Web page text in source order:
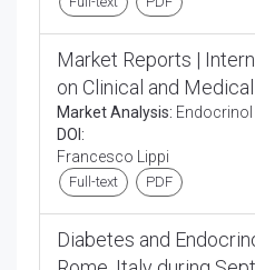
Market Reports |
on Clinical and
Market Analysis: Endocrinol
DOI:
Francesco Lippi
Full-text PDF
Diabetes and